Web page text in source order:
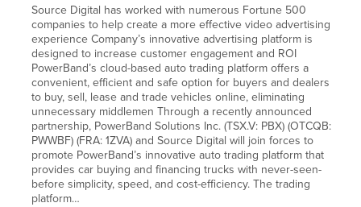
Source Digital has worked with numerous Fortune 500
companies to help create a more effective video advertising
experience Company’s innovative advertising platform is
designed to increase customer engagement and ROI
PowerBand’s cloud-based auto trading platform offers a
convenient, efficient and safe option for buyers and dealers
to buy, sell, lease and trade vehicles online, eliminating
unnecessary middlemen Through a recently announced
partnership, PowerBand Solutions Inc. (TSX.V: PBX) (OTCQB:
PWWBF) (FRA: 1ZVA) and Source Digital will join forces to
promote PowerBand’s innovative auto trading platform that
provides car buying and financing trucks with never-seen-
before simplicity, speed, and cost-efficiency. The trading
platform…